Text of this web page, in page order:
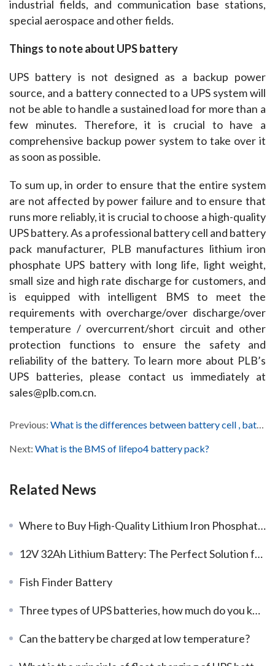
industrial fields, and communication base stations,
special aerospace and other fields.
Things to note about UPS battery
UPS battery is not designed as a backup power
source, and a battery connected to a UPS system will
not be able to handle a sustained load for more than a
few minutes. Therefore, it is crucial to have a
comprehensive backup power system to take over it
as soon as possible.
To sum up, in order to ensure that the entire system
are not affected by power failure and to ensure that
runs more reliably, it is crucial to choose a high-quality
UPS battery. As a professional battery cell and battery
pack manufacturer, PLB manufactures lithium iron
phosphate UPS battery with long life, light weight,
small size and high rate discharge for customers, and
is equipped with intelligent BMS to meet the
requirements with overcharge/over discharge/over
temperature / overcurrent/short circuit and other
protection functions to ensure the safety and
reliability of the battery. To learn more about PLB’s
UPS batteries, please contact us immediately at
sales@plb.com.cn.
Previous: What is the differences between battery cell , battery module and battery pack?
Next: What is the BMS of lifepo4 battery pack?
Related News
Where to Buy High-Quality Lithium Iron Phosphate Batteries?
12V 32Ah Lithium Battery: The Perfect Solution for High-Demand Applications
Fish Finder Battery
Three types of UPS batteries, how much do you know？
Can the battery be charged at low temperature?